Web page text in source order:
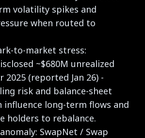
volatility spikes and
when routed to
to-market stress:
~$680M unrealized
2025 (reported Jan 26) -
risk and balance-sheet
influence long-term flows and
holders to rebalance.
SwapNet / Swap